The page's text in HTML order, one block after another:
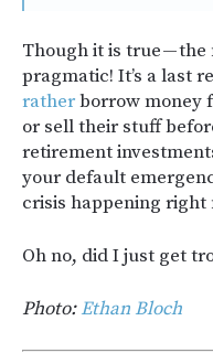
Though it is true — the
pragmatic! It’s a last
ratherborrow money
or sell their stuff
retirement
your default
crisis happening right
Oh no, did I just get
Photo:Ethan Bloch